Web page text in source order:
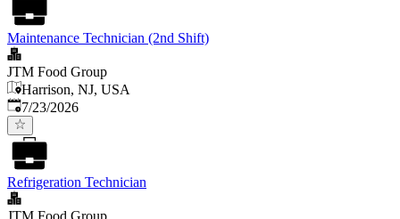
Maintenance Technician (2nd Shift)
JTM Food Group
Harrison, NJ, USA
Published:
7/23/2026
Refrigeration Technician